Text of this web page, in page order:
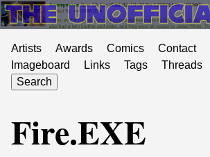
Artists Awards Comics Contact
Imageboard
Links Tags Threads
Search
Fire.EXE